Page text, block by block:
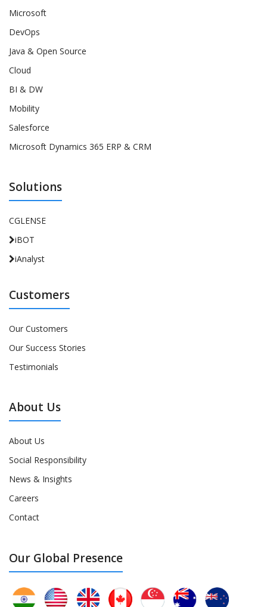
Microsoft
DevOps
Java & Open Source
Cloud
BI & DW
Mobility
Salesforce
Microsoft Dynamics 365 ERP & CRM
Solutions
CGLENSE
iBOT
iAnalyst
Customers
Our Customers
Our Success Stories
Testimonials
About Us
About Us
Social Responsibility
News & Insights
Careers
Contact
Our Global Presence